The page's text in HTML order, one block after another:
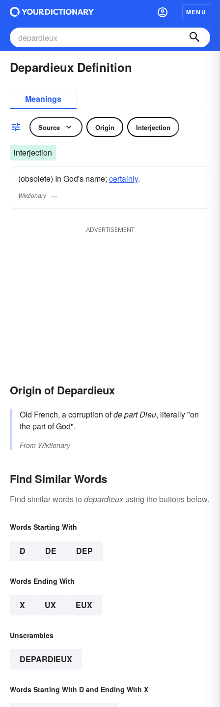
MENU
Depardieux Definition
Meanings
Source Origin Interjection
interjection
(obsolete) In God's name; certainly.
Wiktionary
ADVERTISEMENT
Origin of Depardieux
Old French, a corruption ofde part Dieu, literally "on
the part of God".
From Wiktionary
Find Similar Words
Find similar words to depardieuxusing the buttons below.
Words Starting With
D DE DEP
Words Ending With
X UX EUX
Unscrambles
DEPARDIEUX
Words Starting With D and Ending With X